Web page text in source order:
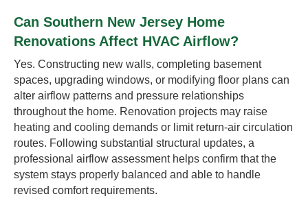
Can Southern New Jersey Home
Renovations Affect HVAC Airflow?
Yes. Constructing new walls, completing basement
spaces, upgrading windows, or modifying floor plans can
alter airflow patterns and pressure relationships
throughout the home. Renovation projects may raise
heating and cooling demands or limit return-air circulation
routes. Following substantial structural updates, a
professional airflow assessment helps confirm that the
system stays properly balanced and able to handle
revised comfort requirements.